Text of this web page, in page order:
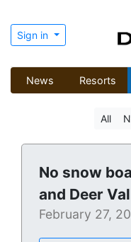
Sign in
News Resorts
All
No snow
and Deer
February 27,